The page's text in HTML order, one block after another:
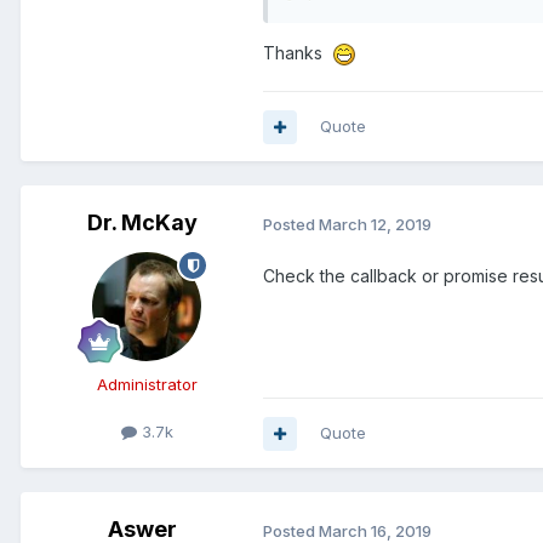
Thanks
Quote
Dr. McKay
Administrator
3.7k
Posted March 12, 2019
Check the callback or promise
Quote
Aswer Posted March 16, 2019